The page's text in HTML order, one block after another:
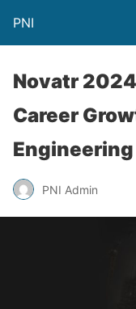
PNI
Novatr
Career
Engineering
PNI Admin